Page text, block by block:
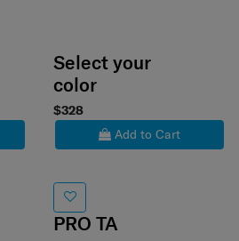
Select your
color
$328
Add to Cart
PRO TA